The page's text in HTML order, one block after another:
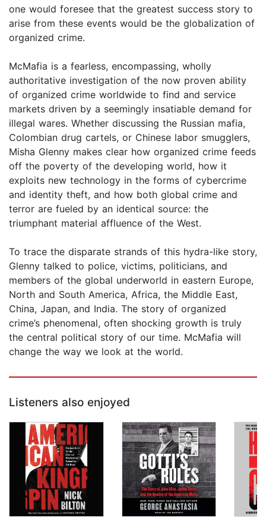
one would foresee that the greatest success story to
arise from these events would be the globalization of
organized crime.
McMafia is a fearless, encompassing, wholly
authoritative investigation of the now proven ability
of organized crime worldwide to find and service
markets driven by a seemingly insatiable demand for
illegal wares. Whether discussing the Russian mafia,
Colombian drug cartels, or Chinese labor smugglers,
Misha Glenny makes clear how organized crime feeds
off the poverty of the developing world, how it
exploits new technology in the forms of cybercrime
and identity theft, and how both global crime and
terror are fueled by an identical source: the
triumphant material affluence of the West.
To trace the disparate strands of this hydra-like story,
Glenny talked to police, victims, politicians, and
members of the global underworld in eastern Europe,
North and South America, Africa, the Middle East,
China, Japan, and India. The story of organized
crime’s phenomenal, often shocking growth is truly
the central political story of our time. McMafia will
change the way we look at the world.
Listeners also enjoyed